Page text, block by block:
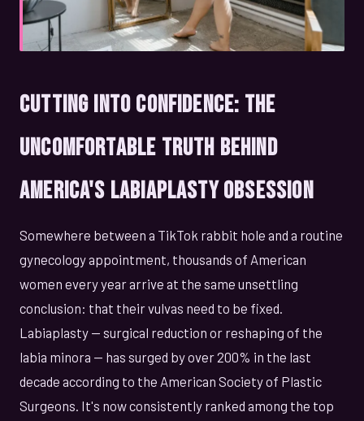
Cutting Into Confidence: The
Uncomfortable Truth Behind
America's Labiaplasty Obsession
Somewhere between a TikTok rabbit hole and a routine
gynecology appointment, thousands of American
women every year arrive at the same unsettling
conclusion: that their vulvas need to be fixed.
Labiaplasty — surgical reduction or reshaping of the
labia minora — has surged by over 200% in the last
decade according to the American Society of Plastic
Surgeons. It's now consistently ranked among the top